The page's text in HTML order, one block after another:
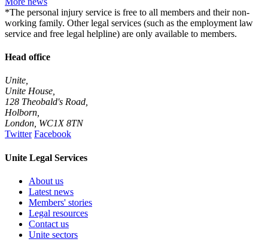
*The personal injury service is free to all members and their non-
working family. Other legal services (such as the employment law
service and free legal helpline) are only available to members.
Head office
Unite,
Unite House,
128 Theobald's Road,
Holborn,
London WC1X 8TN
Twitter Facebook
Unite Legal Services
About us
Latest news
Members' stories
Legal resources
Contact us
Unite sectors